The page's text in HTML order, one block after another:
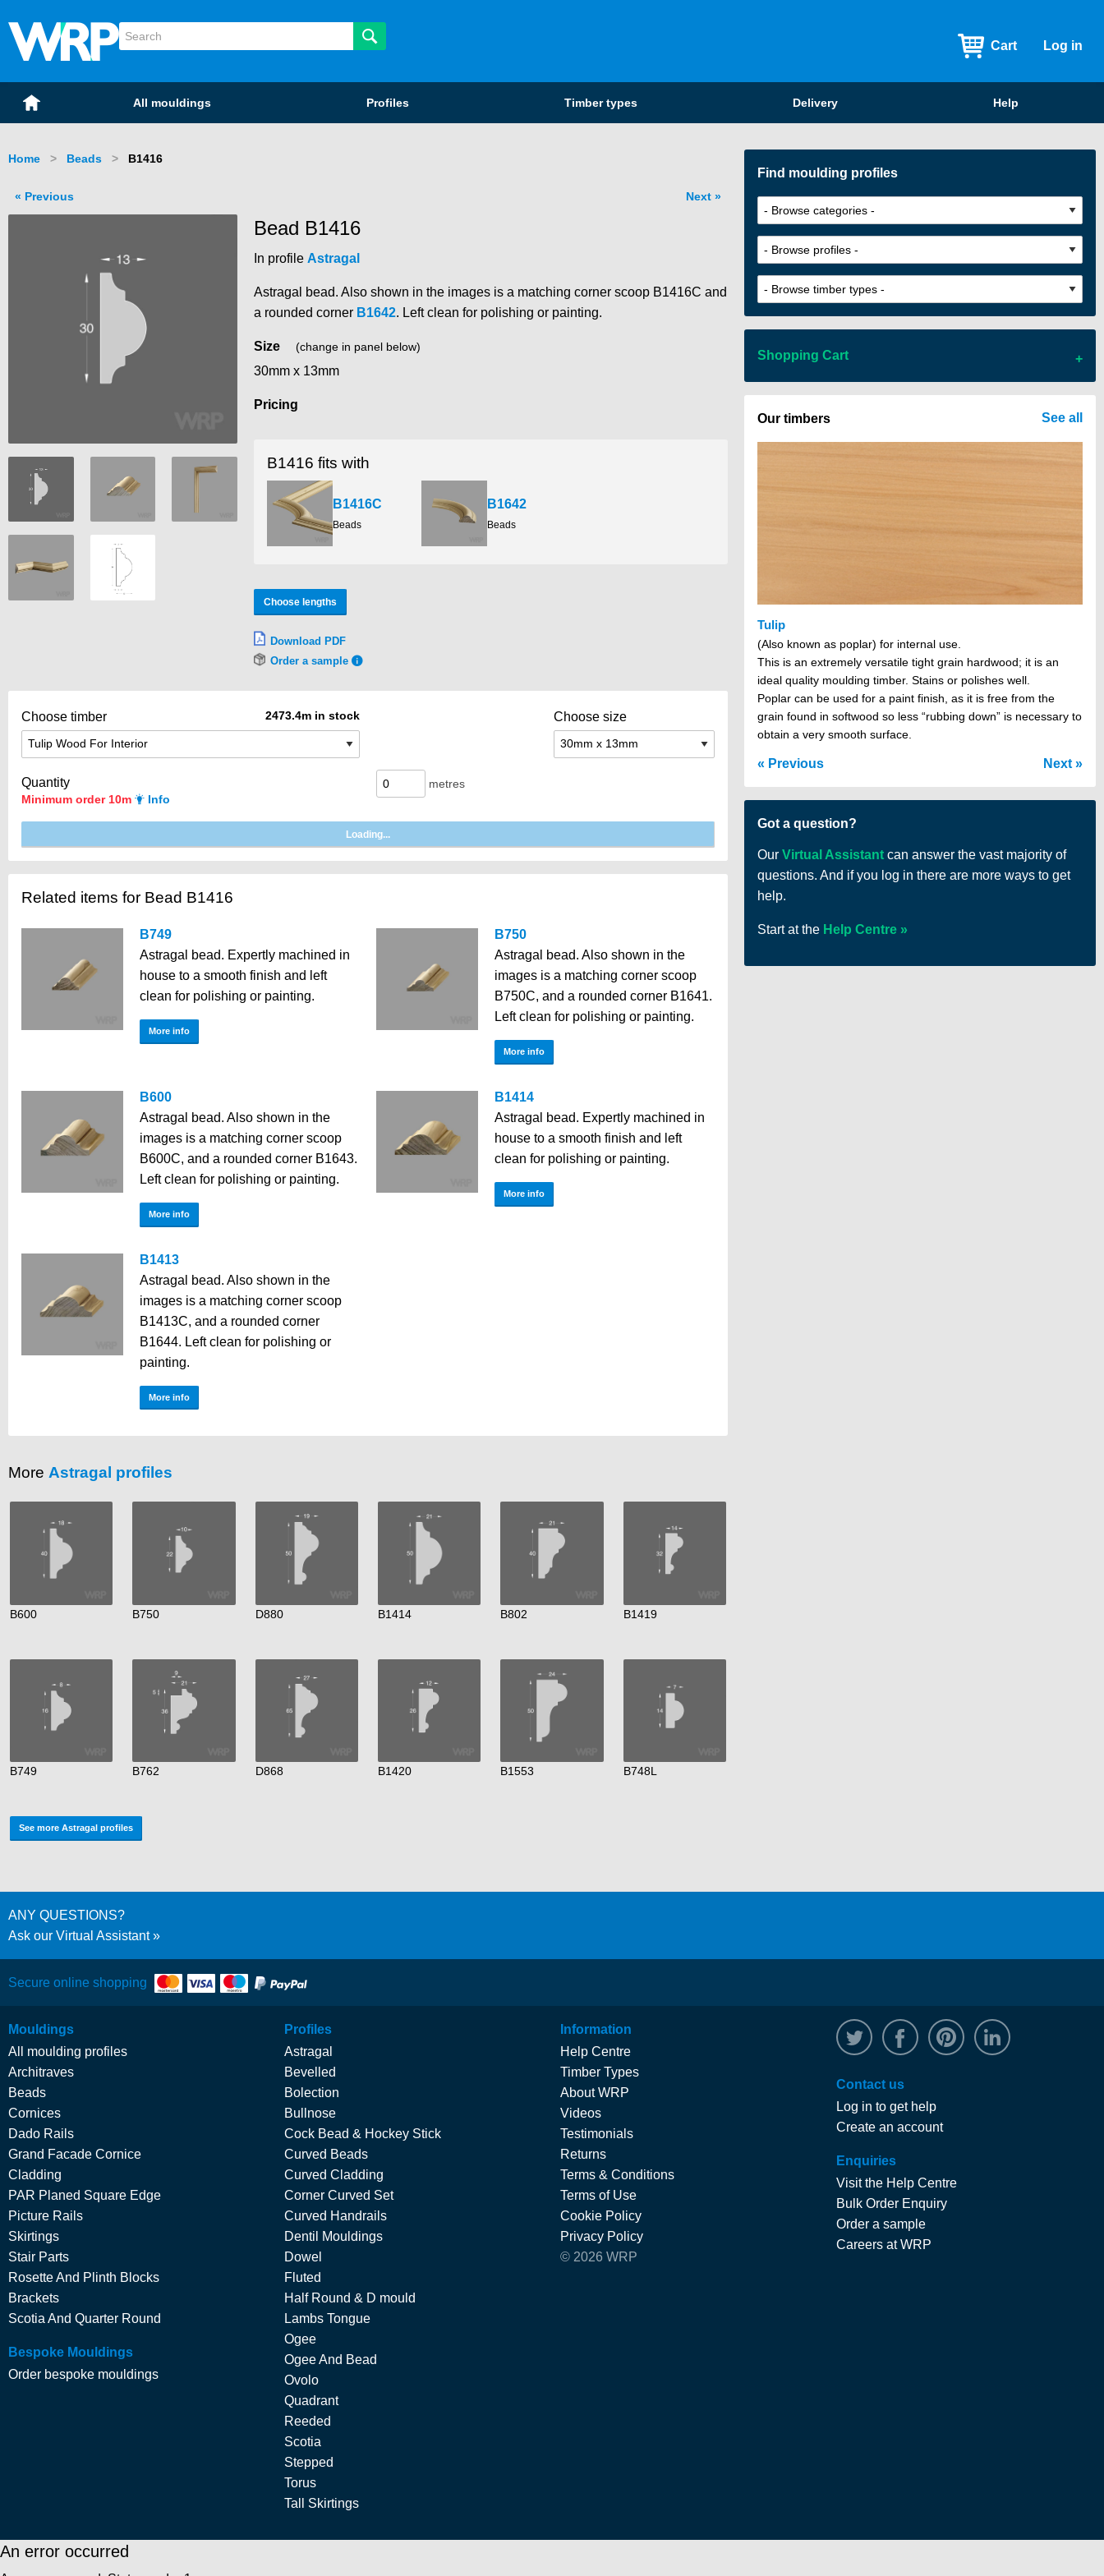
WRP Timber
Mouldings
Cart Log in
Home All mouldings Profiles Timber types Delivery Help
Home Beads Current:
B1416
Next
Previous
Bead B1416
In profile Astragal
Astragal bead. Also shown in the images is a matching corner scoop B1416C and
a rounded corner B1642. Left clean for polishing or painting.
Size (change in panel below)
30mm x 13mm
Pricing
B1416 fits with
B1416C
Beads
B1642
Beads
Choose lengths
Download PDF
Order a sample
Choose timber 2473.4m in stock Choose size
Quantity
Minimum order 10m Info
metres
Related items for Bead B1416
B749
Astragal bead. Expertly machined in
house to a smooth finish and left
clean for polishing or painting.
More info
B750
Astragal bead. Also shown in the
images is a matching corner scoop
B750C, and a rounded corner B1641.
Left clean for polishing or painting.
More info
B600
Astragal bead. Also shown in the
images is a matching corner scoop
B600C, and a rounded corner B1643.
Left clean for polishing or painting.
More info
B1414
Astragal bead. Expertly machined in
house to a smooth finish and left
clean for polishing or painting.
More info
B1413
Astragal bead. Also shown in the
images is a matching corner scoop
B1413C, and a rounded corner
B1644. Left clean for polishing or
painting.
More info
More Astragal profiles
B600 B750 D880 B1414 B802 B1419
B749 B762 D868 B1420 B1553 B748L
See more Astragal profiles
Find moulding profiles
Shopping Cart
There are no items in your cart
Our timbers
Tulip
(Also known as poplar) for internal use.
This is an extremely versatile tight grain hardwood; it is an
ideal quality moulding timber. Stains or polishes well.
Poplar can be used for a paint finish, as it is free from the
grain found in softwood so less “rubbing down” is necessary to
obtain a very smooth surface.
See all
Previous Next
Got a question?
Our Virtual Assistant can answer the vast majority of
questions. And if you log in there are more ways to get
help.
Start at the Help Centre
ANY QUESTIONS?
Ask our Virtual Assistant
Secure online shopping
Mouldings
All moulding profiles
Architraves
Beads
Cornices
Dado Rails
Grand Facade Cornice
Cladding
PAR Planed Square Edge
Picture Rails
Skirtings
Stair Parts
Rosette And Plinth Blocks
Brackets
Scotia And Quarter Round
Bespoke Mouldings
Order bespoke mouldings
Profiles
Astragal
Bevelled
Bolection
Bullnose
Cock Bead & Hockey Stick
Curved Beads
Curved Cladding
Corner Curved Set
Curved Handrails
Dentil Mouldings
Dowel
Fluted
Half Round & D mould
Lambs Tongue
Ogee
Ogee And Bead
Ovolo
Quadrant
Reeded
Scotia
Stepped
Torus
Tall Skirtings
Information
Help Centre
Timber Types
About WRP
Videos
Testimonials
Returns
Terms & Conditions
Terms of Use
Cookie Policy
Privacy Policy
© 2026 WRP
@WRPTimber
Facebook/wrptimber
Contact us
Log in to get help
Create an account
Enquiries
Visit the Help Centre
Bulk Order Enquiry
Order a sample
Careers at WRP
An error occurred